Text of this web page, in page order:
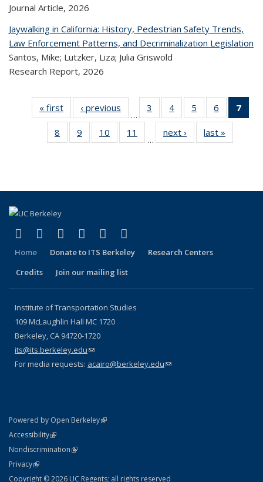
Journal Article, 2026
Jaywalking in California: History, Pedestrian Safety Trends,
Law Enforcement Patterns, and Decriminalization Legislation
Santos, Mike; Lutzker, Liza; Julia Griswold
Research Report, 2026
« first
Recent
Publications
‹ previous
Recent
Publications
…
3
of 323
Recent
Publications
4
of 323
Recent
Publications
5
of 323
Recent
Publications
6
of 323
Recent
7
8
of 323
Recent
9
of 323
Recent
10
of 323
Recent
11
of 323
Recent
…
next ›
Recent
Publications
last »
Facebook
(link is external)
X (formerly Twitter)
(link is external)
LinkedIn
(link is external)
YouTube
(link is external)
Instagram
(link is external)
Home Donate to ITS Berkeley
Research Centers
Credits
Join our mailing list
Institute of Transportation Studies
109 McLaughlin Hall MC 1720
Berkeley, CA 94720-1720
its@its.berkeley.edu(link sends e-mail)
For media requests: acairo@berkeley.edu(link sends e-mail)
Powered by Open Berkeley(link is external)
AccessibilityStatement
(link is external)
NondiscriminationPolicy Statement
(link is external)
PrivacyStatement
(link is external)
Copyright © 2026 UC Regents; all rights reserved